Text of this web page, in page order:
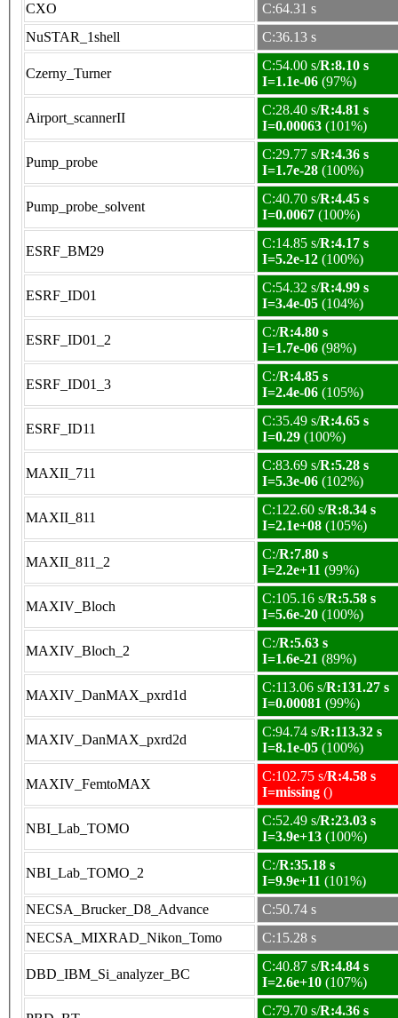
CXO
C:64.31 s
NuSTAR_1shell
C:36.13 s
Czerny_Turner
C:54.00 s/R:8.10 s
I=1.1e-06 (97%)
Airport_scannerII
C:28.40 s/R:4.81 s
I=0.00063 (101%)
Pump_probe
C:29.77 s/R:4.36 s
I=1.7e-28 (100%)
Pump_probe_solvent
C:40.70 s/R:4.45 s
I=0.0067 (100%)
ESRF_BM29
C:14.85 s/R:4.17 s
I=5.2e-12 (100%)
ESRF_ID01
C:54.32 s/R:4.99 s
I=3.4e-05 (104%)
ESRF_ID01_2
C:/R:4.80 s
I=1.7e-06 (98%)
ESRF_ID01_3
C:/R:4.85 s
I=2.4e-06 (105%)
ESRF_ID11
C:35.49 s/R:4.65 s
I=0.29 (100%)
MAXII_711
C:83.69 s/R:5.28 s
I=5.3e-06 (102%)
MAXII_811
C:122.60 s/R:8.34 s
I=2.1e+08 (105%)
MAXII_811_2
C:/R:7.80 s
I=2.2e+11 (99%)
MAXIV_Bloch
C:105.16 s/R:5.58 s
I=5.6e-20 (100%)
MAXIV_Bloch_2
C:/R:5.63 s
I=1.6e-21 (89%)
MAXIV_DanMAX_pxrd1d
C:113.06 s/R:131.27 s
I=0.00081 (99%)
MAXIV_DanMAX_pxrd2d
C:94.74 s/R:113.32 s
I=8.1e-05 (100%)
MAXIV_FemtoMAX
C:102.75 s/R:4.58 s
I=missing ()
NBI_Lab_TOMO
C:52.49 s/R:23.03 s
I=3.9e+13 (100%)
NBI_Lab_TOMO_2
C:/R:35.18 s
I=9.9e+11 (101%)
NECSA_Brucker_D8_Advance
C:50.74 s
NECSA_MIXRAD_Nikon_Tomo
C:15.28 s
DBD_IBM_Si_analyzer_BC
C:40.87 s/R:4.84 s
I=2.6e+10 (107%)
C:79.70 s/R:4.36 s